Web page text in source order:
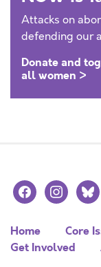
Attacks on
defending our
Donate and
all women >
facebookinstagram
Home Core
Get Involved